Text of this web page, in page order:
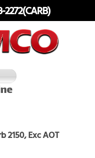
2272(CARB)
2150, Exc AOT